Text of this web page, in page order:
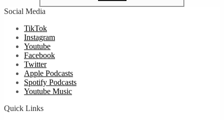
Social Media
TikTok
Instagram
Youtube
Facebook
Twitter
Apple Podcasts
Spotify Podcasts
Youtube Music
Quick Links